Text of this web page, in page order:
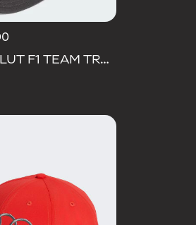
AUDI REVOLUT F1 TEAM TRUCKER CAP